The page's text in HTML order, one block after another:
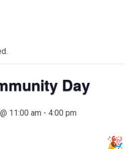
Day
11:00 am - 4:00 pm